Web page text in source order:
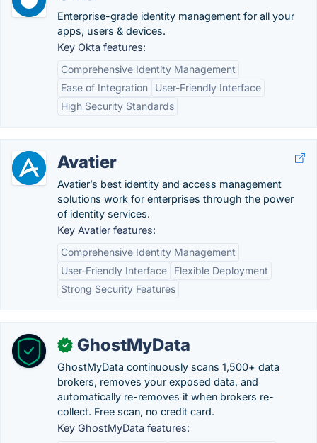
Enterprise-grade identity management for all your
apps, users & devices.
Key Okta features:
Comprehensive Identity Management
Ease of Integration
User-Friendly Interface
High Security Standards
Avatier
Avatier’s best identity and access management
solutions work for enterprises through the power
of identity services.
Key Avatier features:
Comprehensive Identity Management
User-Friendly Interface
Flexible Deployment
Strong Security Features
✓ GhostMyData
GhostMyData continuously scans 1,500+ data
brokers, removes your exposed data, and
automatically re-removes it when brokers re-
collect. Free scan, no credit card.
Key GhostMyData features: